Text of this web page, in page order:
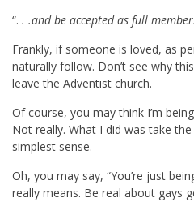
“. . .and be accepted as full
Frankly, if someone is loved, as
naturally follow. Don’t see why
leave the Adventist church.
Of course, you may think I’m
Not really. What I did was take
simplest sense.
Oh, you may say, “You’re just
really means. Be real about gays